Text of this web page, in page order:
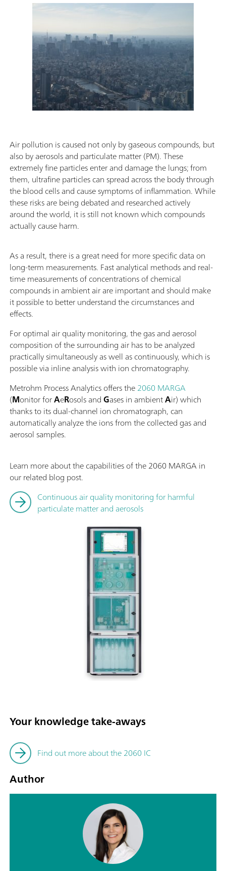
Air pollution is caused not only by gaseous compounds, but
also by aerosols and particulate matter (PM). These
extremely fine particles enter and damage the lungs; from
them, ultrafine particles can spread across the body through
the blood cells and cause symptoms of inflammation. While
these risks are being debated and researched actively
around the world, it is still not known which compounds
actually cause harm.
As a result, there is a great need for more specific data on
long-term measurements. Fast analytical methods and real-
time measurements of concentrations of chemical
compounds in ambient air are important and should make
it possible to better understand the circumstances and
effects.
For optimal air quality monitoring, the gas and aerosol
composition of the surrounding air has to be analyzed
practically simultaneously as well as continuously, which is
possible via inline analysis with ion chromatography.
Metrohm Process Analytics offers the2060 MARGA
(Monitor forAeRosols andGases in ambientAir) which
thanks to its dual-channel ion chromatograph, can
automatically analyze the ions from the collected gas and
aerosol samples.
Learn more about the capabilities of the 2060 MARGA in
our related blog post.
Continuous air quality monitoring for harmful
particulate matter and aerosols
Your knowledge take-aways
Find out more about the 2060 IC
Author